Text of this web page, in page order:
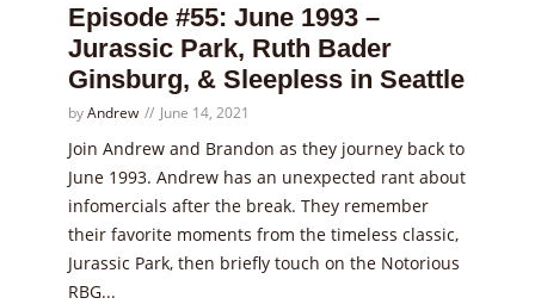
Episode #55: June 1993 –
Jurassic Park, Ruth Bader
Ginsburg, & Sleepless in Seattle
byAndrew June 14, 2021
Join Andrew and Brandon as they journey back to
June 1993. Andrew has an unexpected rant about
infomercials after the break. They remember
their favorite moments from the timeless classic,
Jurassic Park, then briefly touch on the Notorious
RBG...